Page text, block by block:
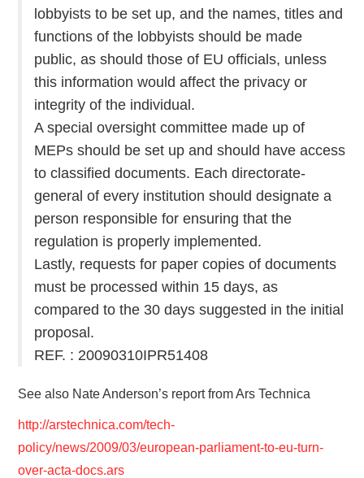
lobbyists to be set up, and the names, titles and
functions of the lobbyists should be made
public, as should those of EU officials, unless
this information would affect the privacy or
integrity of the individual.
A special oversight committee made up of
MEPs should be set up and should have access
to classified documents. Each directorate-
general of every institution should designate a
person responsible for ensuring that the
regulation is properly implemented.
Lastly, requests for paper copies of documents
must be processed within 15 days, as
compared to the 30 days suggested in the initial
proposal.
REF. : 20090310IPR51408
See also Nate Anderson’s report from Ars Technica
http://arstechnica.com/tech-
policy/news/2009/03/european-parliament-to-eu-turn-
over-acta-docs.ars